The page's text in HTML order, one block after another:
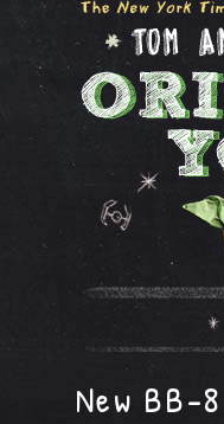
New BB-8